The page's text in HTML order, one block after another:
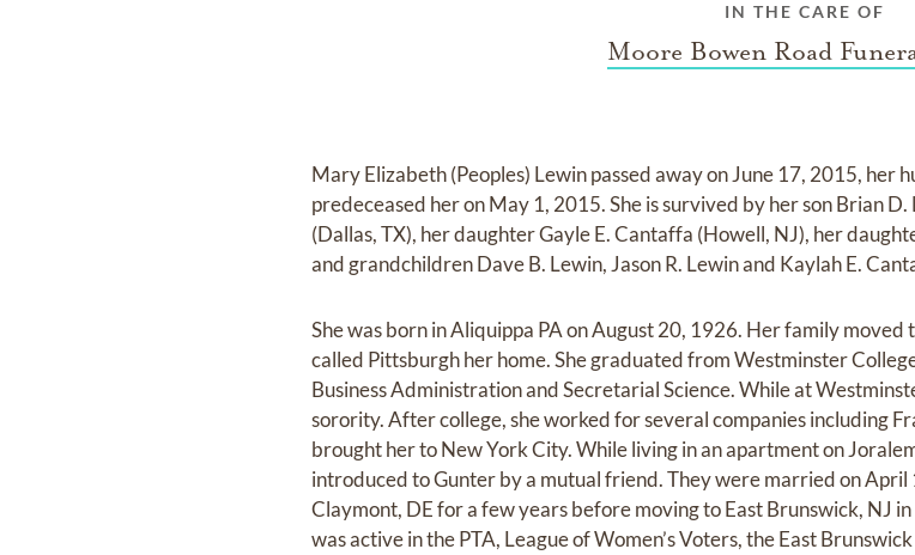
IN THE CARE OF
Moore Bowen Road
Mary Elizabeth (Peoples) Lewin passed away on June 17, 2015, her
predeceased her on May 1, 2015. She is survived by her son Brian
(Dallas, TX), her daughter Gayle E. Cantaffa (Howell, NJ), her
and grandchildren Dave B. Lewin, Jason R. Lewin and Kaylah E.
She was born in Aliquippa PA on August 20, 1926. Her family moved
called Pittsburgh her home. She graduated from Westminster
Business Administration and Secretarial Science. While at
sorority. After college, she worked for several companies including
brought her to New York City. While living in an apartment on
introduced to Gunter by a mutual friend. They were married on
Claymont, DE for a few years before moving to East Brunswick, NJ
was active in the PTA, League of Women’s Voters, the East